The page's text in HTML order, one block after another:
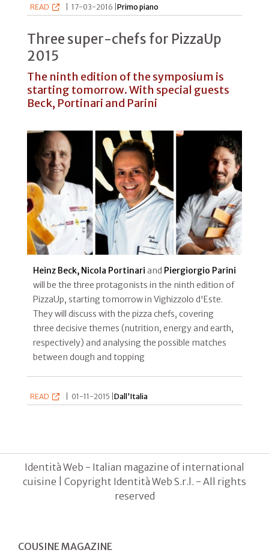
READ 17-03-2016 |Primo piano
Three super-chefs for PizzaUp
2015
The ninth edition of the symposium is
starting tomorrow. With special guests
Beck, Portinari and Parini
Heinz Beck, Nicola Portinari and Piergiorgio Parini
will be the three protagonists in the ninth edition of
PizzaUp, starting tomorrow in Vighizzolo d'Este.
They will discuss with the pizza chefs, covering
three decisive themes (nutrition, energy and earth,
respectively) and analysing the possible matches
between dough and topping
READ 01-11-2015 |Dall'Italia
Identità Web - Italian magazine of international
cuisine | Copyright Identità Web S.r.l. - All rights
reserved
COUSINE MAGAZINE